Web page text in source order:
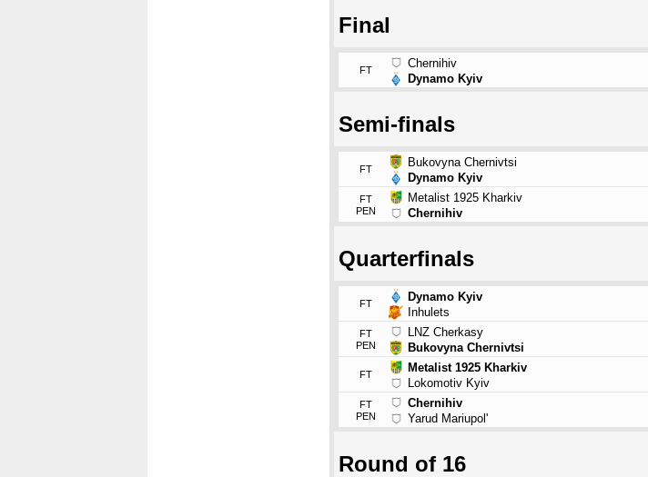
Final
FT
Chernihiv
Dynamo Kyiv
Semi-finals
FT
Bukovyna Chernivtsi
Dynamo Kyiv
FT
PEN
Metalist 1925 Kharkiv
Chernihiv
Quarterfinals
FT
Dynamo Kyiv
Inhulets
FT
PEN
LNZ Cherkasy
Bukovyna Chernivtsi
FT
Metalist 1925 Kharkiv
Lokomotiv Kyiv
FT
PEN
Chernihiv
Yarud Mariupol'
Round of 16